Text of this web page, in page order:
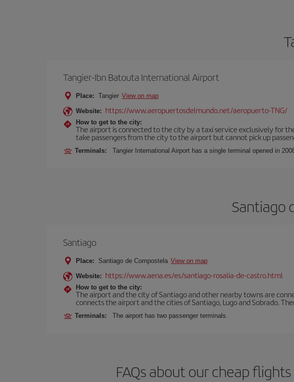
Tangier-Ibn Batouta International Airport
Place: Tangier View on map
Website: https://www.aeropuertosdelmundo.net/aeropuerto-TNG/
How to get to the city:
The airport is connected to the city by a taxi service exclusively for
take passengers from the city to the airport but cannot pick up
Terminals: Tangier International Airport has a single terminal opened in
Santiago
Santiago
Place: Santiago de Compostela View on map
Website: https://www.aena.es/es/santiago-rosalia-de-castro.html
How to get to the city:
The airport and the city of Santiago and other nearby towns are
connects the airport and the cities of Santiago, Lugo and Sobrado.
Terminals: The airport has two passenger terminals.
FAQs about our cheap